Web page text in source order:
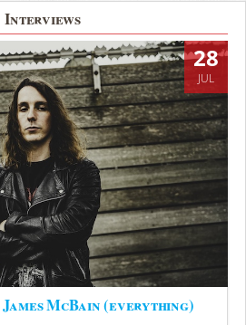
Interviews
28
JUL
McBain (everything)